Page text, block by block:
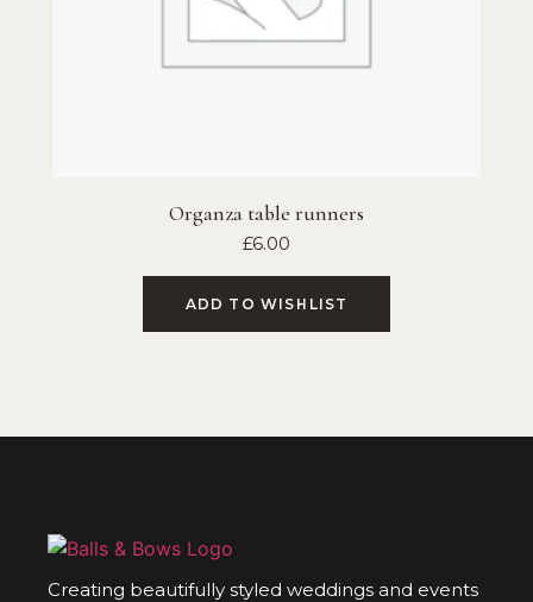
Organza table runners
£6.00
ADD TO WISHLIST
Creating beautifully styled weddings and events